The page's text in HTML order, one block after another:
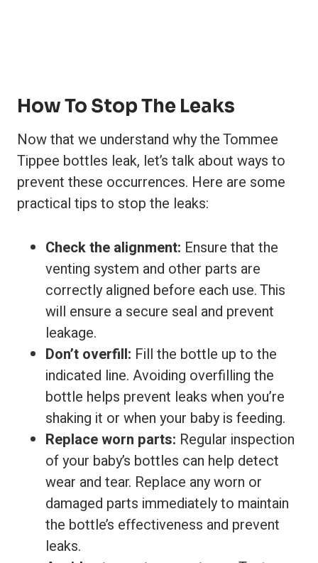
How To Stop The Leaks
Now that we understand why the Tommee
Tippee bottles leak, let’s talk about ways to
prevent these occurrences. Here are some
practical tips to stop the leaks:
Check the alignment: Ensure that the
venting system and other parts are
correctly aligned before each use. This
will ensure a secure seal and prevent
leakage.
Don’t overfill: Fill the bottle up to the
indicated line. Avoiding overfilling the
bottle helps prevent leaks when you’re
shaking it or when your baby is feeding.
Replace worn parts: Regular inspection
of your baby’s bottles can help detect
wear and tear. Replace any worn or
damaged parts immediately to maintain
the bottle’s effectiveness and prevent
leaks.